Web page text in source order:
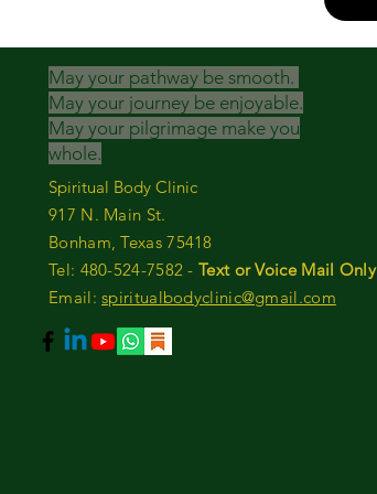
May your pathway be smooth.
May your journey be enjoyable.
May your pilgrimage make you
whole.
Spiritual Body Clinic
917 N. Main St.
Bonham, Texas 75418
​​Tel: 480-524-7582 - Text or Voice Mail Only
Email:spiritualbodyclinic@gmail.com